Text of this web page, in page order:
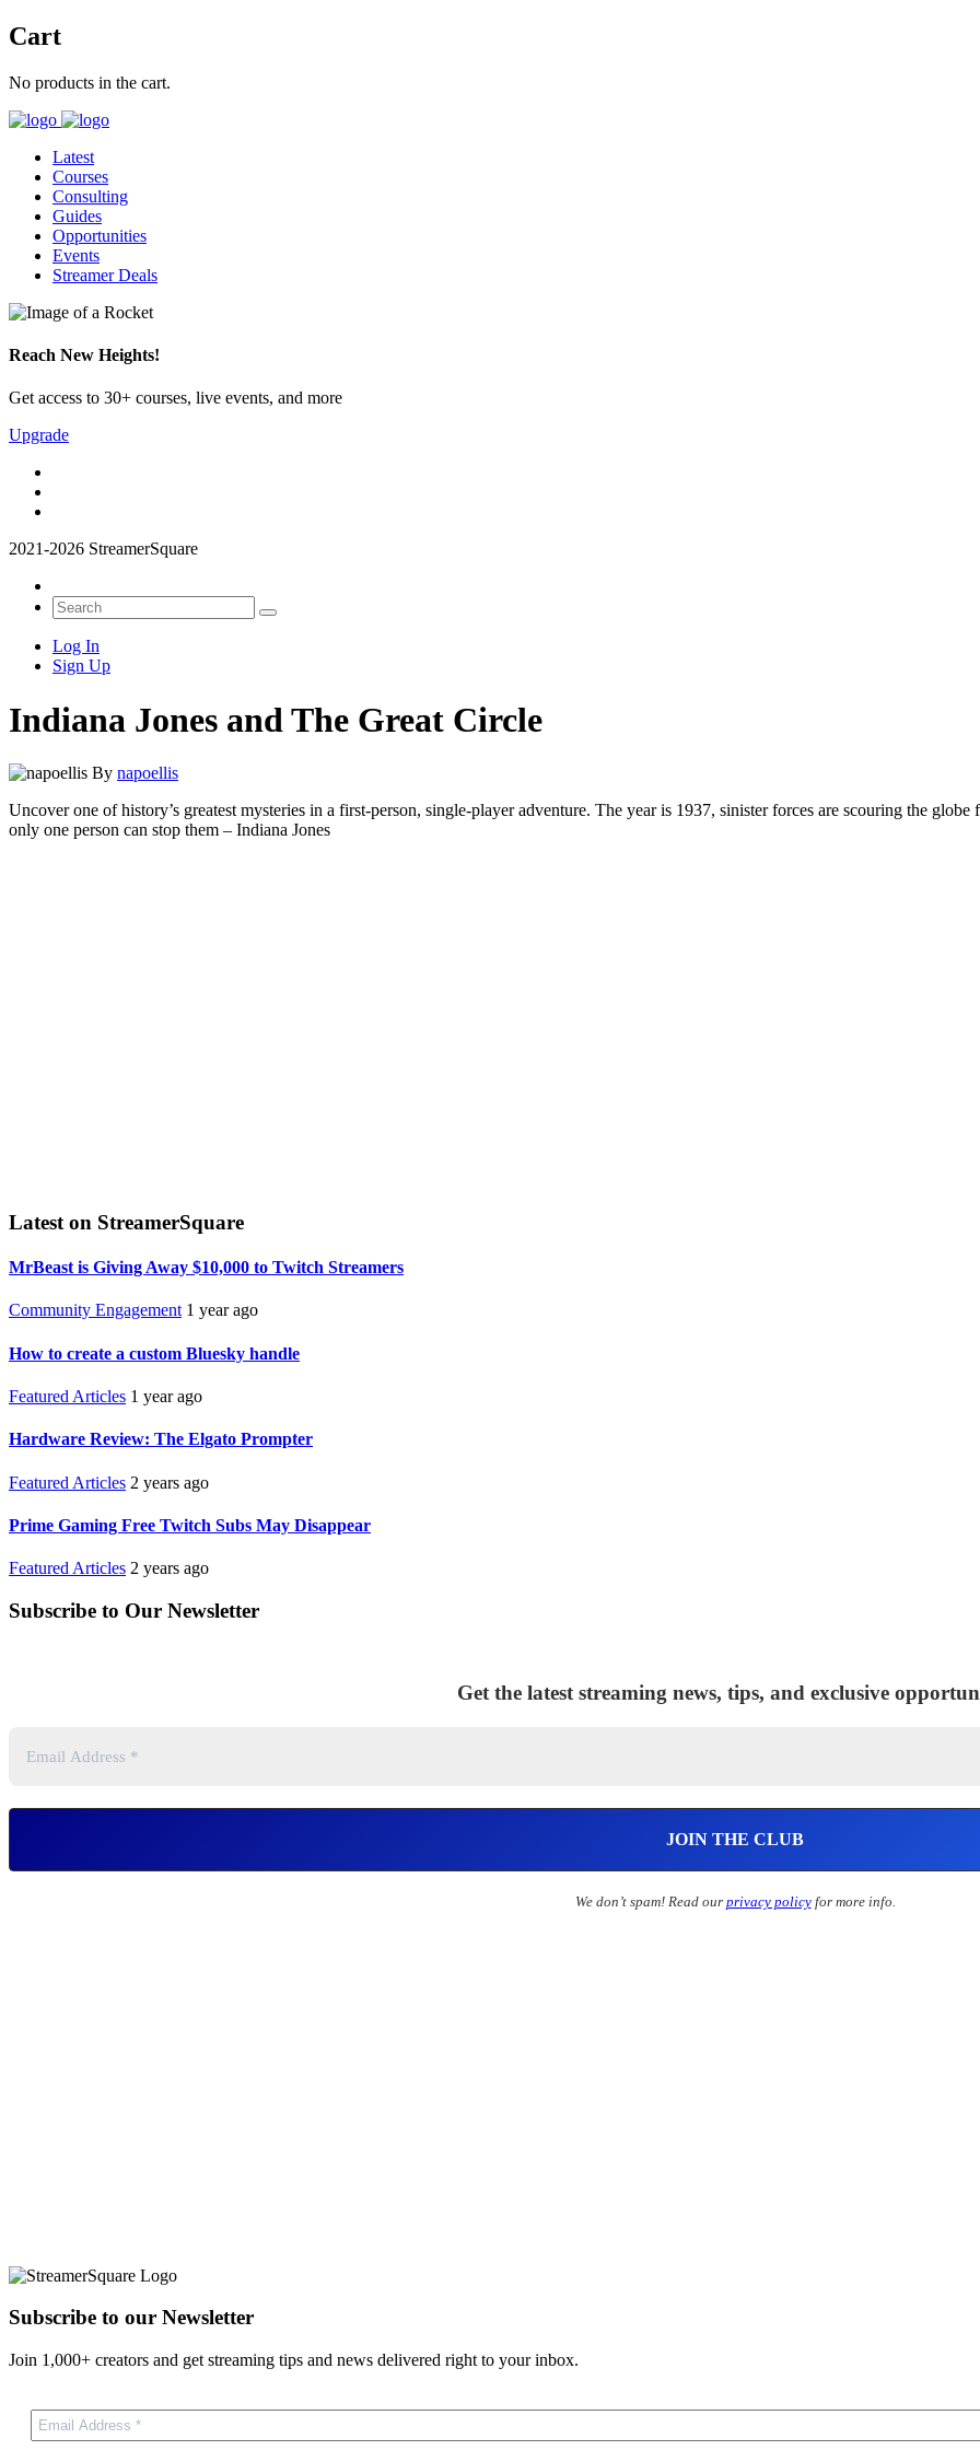
Cart
No products in the cart.
Latest
Courses
Consulting
Guides
Opportunities
Events
Streamer Deals
Reach New Heights!
Get access to 30+ courses, live events, and more
Upgrade
2021-2026 StreamerSquare
Log In
Sign Up
Indiana Jones and The Great Circle
By napoellis
Uncover one of history’s greatest mysteries in a first-person, single-player adventure. The year is 1937, sinister forces are scouring the
only one person can stop them – Indiana Jones
Latest on StreamerSquare
MrBeast is Giving Away $10,000 to Twitch Streamers
Community Engagement 1 year ago
How to create a custom Bluesky handle
Featured Articles 1 year ago
Hardware Review: The Elgato Prompter
Featured Articles 2 years ago
Prime Gaming Free Twitch Subs May Disappear
Featured Articles 2 years ago
Subscribe to Our Newsletter
Get the latest streaming news, tips, and exclusive
We don’t spam! Read our privacy policyfor more info.
Subscribe to our Newsletter
Join 1,000+ creators and get streaming tips and news delivered right to your inbox.